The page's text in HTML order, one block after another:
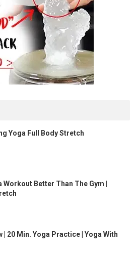
Yoga Full Body Stretch
Workout Better Than The Gym |
| 20 Min. Yoga Practice | Yoga With